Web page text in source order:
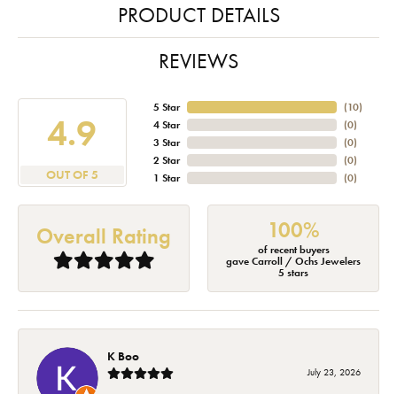
PRODUCT DETAILS
REVIEWS
4.9
OUT OF 5
5 Star
4 Star
3 Star
2 Star
1 Star
(10)
(0)
(0)
(0)
(0)
Overall Rating 100%
of recent buyers
gave Carroll / Ochs Jewelers
5 stars
K Boo
July 23, 2026